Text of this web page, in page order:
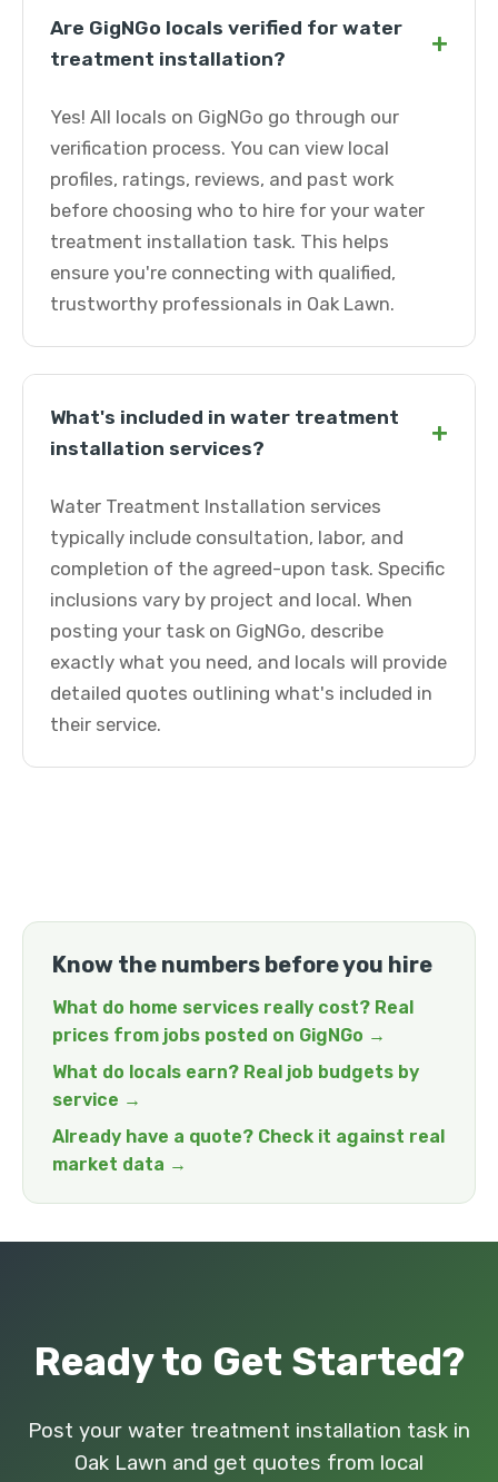
Are GigNGo locals verified for water
treatment installation?
+
Yes! All locals on GigNGo go through our
verification process. You can view local
profiles, ratings, reviews, and past work
before choosing who to hire for your water
treatment installation task. This helps
ensure you're connecting with qualified,
trustworthy professionals in Oak Lawn.
What's included in water treatment
installation services?
+
Water Treatment Installation services
typically include consultation, labor, and
completion of the agreed-upon task. Specific
inclusions vary by project and local. When
posting your task on GigNGo, describe
exactly what you need, and locals will provide
detailed quotes outlining what's included in
their service.
Know the numbers before you hire
What do home services really cost? Real
prices from jobs posted on GigNGo →
What do locals earn? Real job budgets by
service →
Already have a quote? Check it against real
market data →
Ready to Get Started?
Post your water treatment installation task in
Oak Lawn and get quotes from local